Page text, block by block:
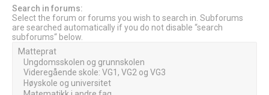
Search in forums:
Select the forum or forums you wish to search in. Subforums
are searched automatically if you do not disable “search
subforums“ below.